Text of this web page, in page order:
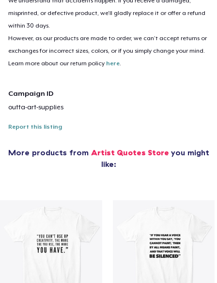
misprinted, or defective product, we’ll gladly replace it or offer a refund
within 30 days.
However, as our products are made to order, we can’t accept returns or
exchanges for incorrect sizes, colors, or if you simply change your mind.
Learn more about our return policy here.
Campaign ID
outta-art-supplies
Report this listing
More products from Artist Quotes Store you might
like: